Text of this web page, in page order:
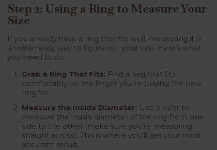
Step 2: Using a Ring to Measure Your
Size
If you already have a ring that fits well, measuring it is
another easy way to figure out your size. Here’s what
you need to do:
Grab a Ring That Fits: Find a ring that fits
comfortably on the finger you’re buying the new
ring for.
Measure the Inside Diameter: Use a ruler to
measure the inside diameter of the ring from one
side to the other (make sure you’re measuring
straight across). This is where you’ll get your most
accurate result.